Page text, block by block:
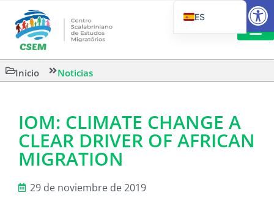
Inicio Noticias
IOM: CLIMATE CHANGE A
CLEAR DRIVER OF AFRICAN
MIGRATION
29 de noviembre de 2019
ES
EN